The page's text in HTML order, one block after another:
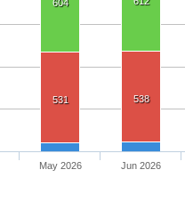
604
531 538
May 2026 Jun 2026